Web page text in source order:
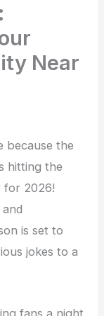
Near
because the
hitting the
for 2026!
is set to
jokes to a
fans a night